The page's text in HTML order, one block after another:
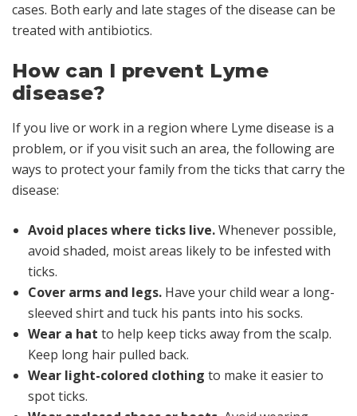
cases. Both early and late stages of the disease can be
treated with antibiotics.
How can I prevent Lyme
disease?
If you live or work in a region where Lyme disease is a
problem, or if you visit such an area, the following are
ways to protect your family from the ticks that carry the
disease:
Avoid places where ticks live.Whenever possible,
avoid shaded, moist areas likely to be infested with
ticks.
Cover arms and legs. Have your child wear a long-
sleeved shirt and tuck his pants into his socks.
Wear a hat to help keep ticks away from the scalp.
Keep long hair pulled back.
Wear light-colored clothing to make it easier to
spot ticks.